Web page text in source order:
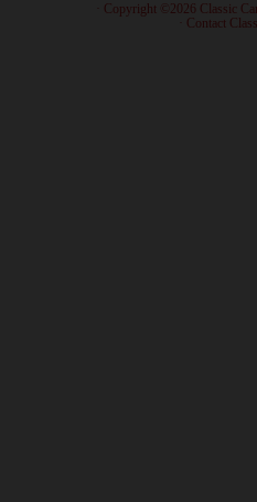
· Copyright ©2026 Classic
Contact